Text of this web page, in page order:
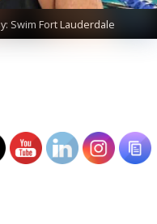
Swim Fort Lauderdale